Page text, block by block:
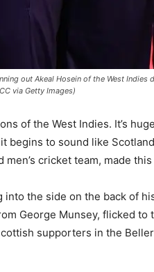
out Akeal Hosein of the West
via Getty Images)
of the West Indies. It’s
to sound like
cricket team, made
the side on the back of
George Munsey, flicked
supporters in the